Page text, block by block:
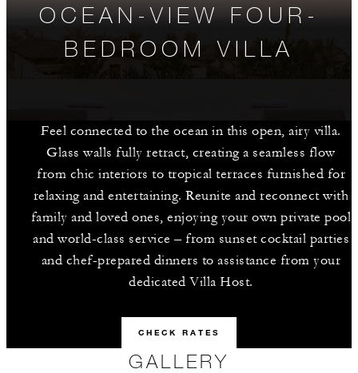
OCEAN-VIEW FOUR-
BEDROOM VILLA
Feel connected to the ocean in this open, airy villa.
Glass walls fully retract, creating a seamless flow
from chic interiors to tropical terraces furnished for
relaxing and entertaining. Reunite and reconnect with
family and loved ones, enjoying your own private pool
and world-class service – from sunset cocktail parties
and chef-prepared dinners to assistance from your
dedicated Villa Host.
CHECK RATES
GALLERY